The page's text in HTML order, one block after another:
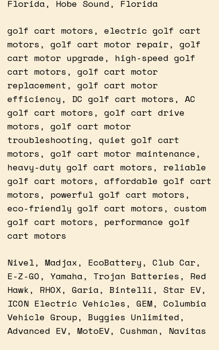
Florida, Hobe Sound, Florida
golf cart motors, electric golf cart
motors, golf cart motor repair, golf
cart motor upgrade, high-speed golf
cart motors, golf cart motor
replacement, golf cart motor
efficiency, DC golf cart motors, AC
golf cart motors, golf cart drive
motors, golf cart motor
troubleshooting, quiet golf cart
motors, golf cart motor maintenance,
heavy-duty golf cart motors, reliable
golf cart motors, affordable golf cart
motors, powerful golf cart motors,
eco-friendly golf cart motors, custom
golf cart motors, performance golf
cart motors
Nivel, Madjax, EcoBattery, Club Car,
E-Z-GO, Yamaha, Trojan Batteries, Red
Hawk, RHOX, Garia, Bintelli, Star EV,
ICON Electric Vehicles, GEM, Columbia
Vehicle Group, Buggies Unlimited,
Advanced EV, MotoEV, Cushman, Navitas